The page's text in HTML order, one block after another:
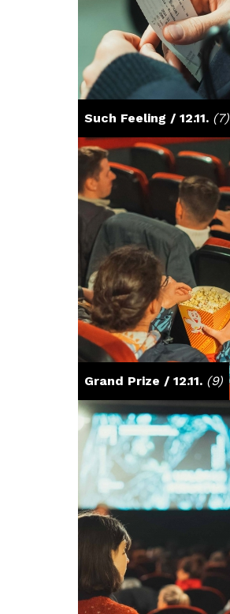
Such Feeling / 12.11. (7)
Grand Prize / 12.11. (9)